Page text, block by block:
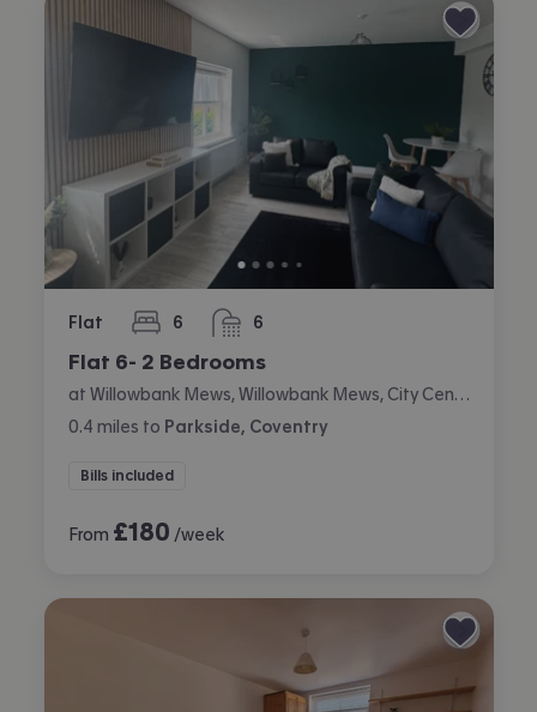
Flat 6
bedrooms 6
bathrooms
Flat 6- 2 Bedrooms
0.4 miles to Parkside, Coventry
Bills included
From £180 /week